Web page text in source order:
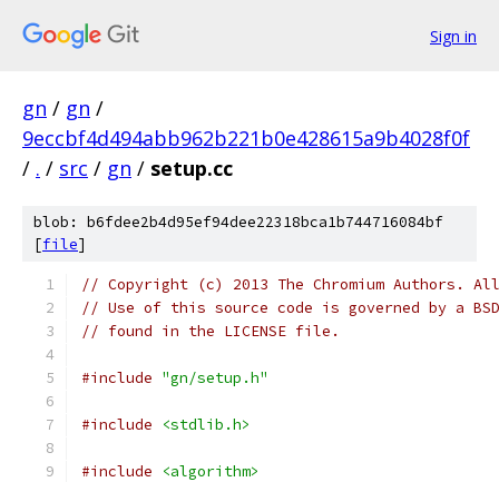
Sign in
gn / gn /
9eccbf4d494abb962b221b0e428615a9b4028f0f
/ . / src / gn / setup.cc
blob: b6fdee2b4d95ef94dee22318bca1b744716084bf
[file]
// Copyright (c) 2013 The Chromium Authors.
// Use of this source code is governed by a
// found in the LICENSE file.
#include "gn/setup.h"
#include <stdlib.h>
#include
<algorithm>